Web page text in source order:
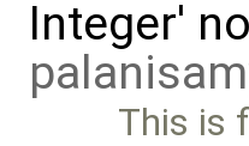
Integer'
This is